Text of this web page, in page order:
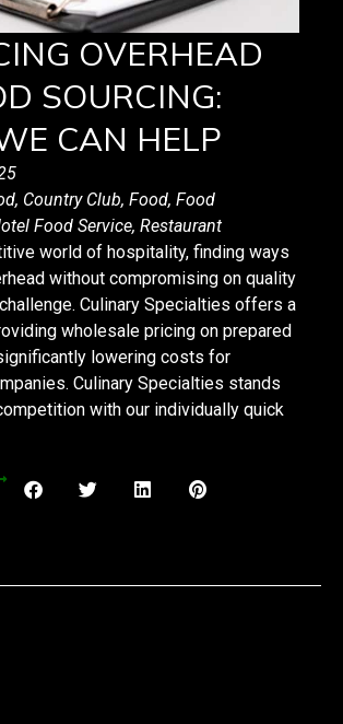
OVERHEAD
SOURCING:
CAN HELP
, Country Club, Food, Food
Food Service, Restaurant
world of hospitality, finding ways
without compromising on quality
Culinary Specialties offers a
wholesale pricing on prepared
lowering costs for
Culinary Specialties stands
with our individually quick